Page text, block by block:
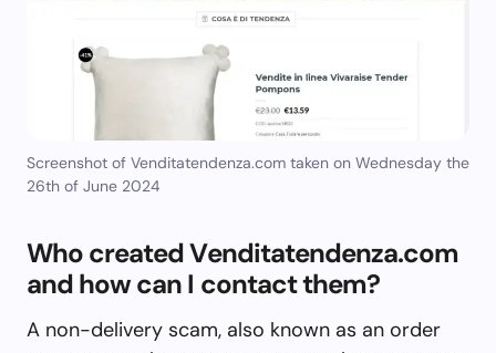
Screenshot of Venditatendenza.com taken on Wednesday the
26th of June 2024
Who created Venditatendenza.com
and how can I contact them?
A non-delivery scam, also known as an order